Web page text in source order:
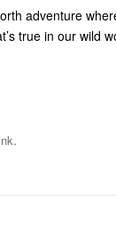
adventure
true in our
.